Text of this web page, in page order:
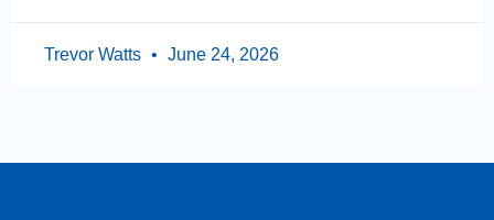
Trevor Watts June 24, 2026